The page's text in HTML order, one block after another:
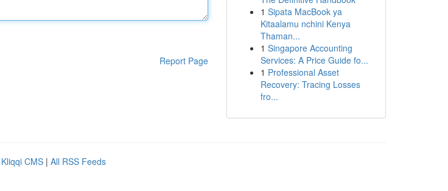
Report Page
1 Sipata MacBook ya
Kitaalamu nchini Kenya
Thaman...
1 Singapore Accounting
Services: A Price Guide fo...
1 Professional Asset
Recovery: Tracing Losses
fro...
Kliqqi CMS | All RSS Feeds